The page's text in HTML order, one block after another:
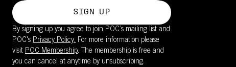
SIGN UP
By signing up you agree to join POC’s mailing list and
POC's Privacy Policy. For more information please
visit POC Membership. The membership is free and
you can cancel at anytime by unsubscribing.